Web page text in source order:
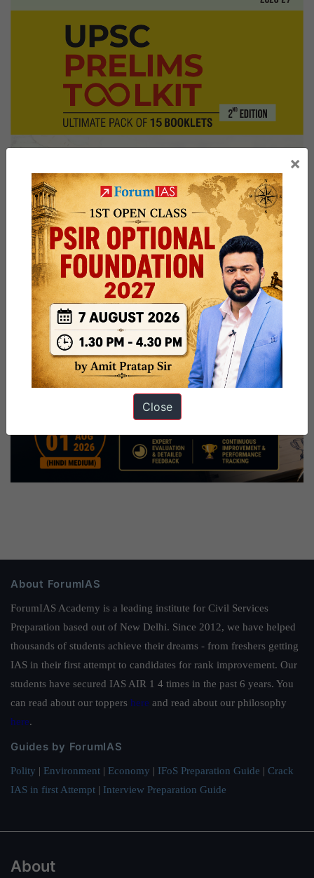
Board,
Kerala
Home
State,
Listening
to
Hobby
About ForumIAS
ForumIAS Academy is a leading institute for Civil Services
Preparation based out of New Delhi. Since 2012, we have helped
thousands of students achieve their dreams - from freshers getting
IAS in their first attempt to candidates for rank improvement. Our
students have secured IAS AIR 1 4 times in the past 6 years. You
can read about our toppers here and read about our philosophy
here.
Guides by ForumIAS
Polity | Environment | Economy | IFoS Preparation Guide | Crack
IAS in first Attempt | Interview Preparation Guide
About
×
Close